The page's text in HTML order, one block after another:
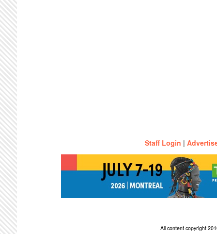
Staff Login |
All content copyright